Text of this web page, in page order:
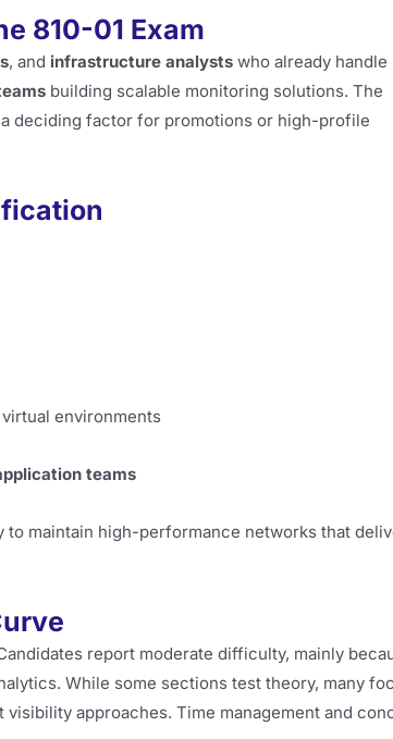
810-01 Exam
, and infrastructure analysts who already handle
building scalable monitoring solutions. The
deciding factor for promotions or high-profile
environments
teams
maintain high-performance networks that
report moderate difficulty, mainly
While some sections test theory, many
approaches. Time management and